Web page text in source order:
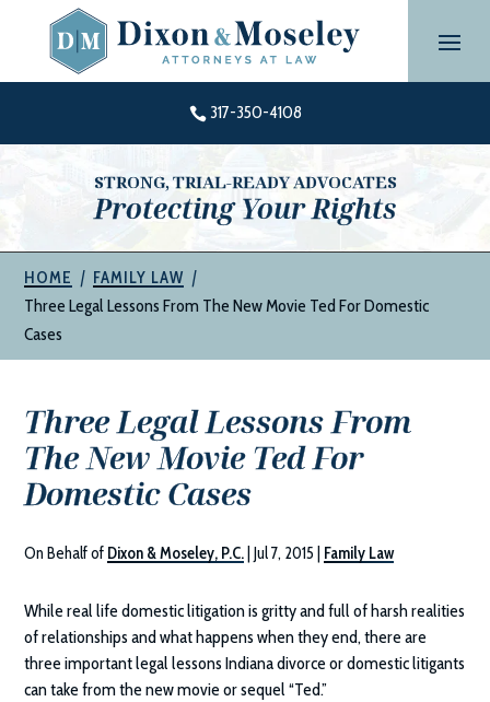
content
 317-350-4108
STRONG, TRIAL-READY ADVOCATES
Protecting Your Rights
HOME | FAMILY LAW |
Three Legal Lessons From The New Movie Ted For Domestic
Cases
Three Legal Lessons From
The New Movie Ted For
Domestic Cases
On Behalf of Dixon & Moseley, P.C. |Jul 7, 2015 Family Law
While real life domestic litigation is gritty and full of harsh realities
of relationships and what happens when they end, there are
three important legal lessons Indiana divorce or domestic litigants
can take from the new movie or sequel “Ted.”